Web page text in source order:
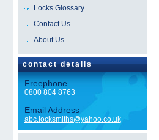
Locks Glossary
Contact Us
About Us
contact details
Freephone
0800 804 8763
Email Address
abc.locksmiths@yahoo.co.uk